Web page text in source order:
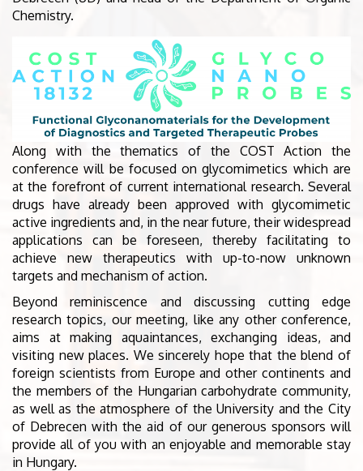
Chemistry.
Along with the thematics of the COST Action the
conference will be focused on glycomimetics which are
at the forefront of current international research. Several
drugs have already been approved with glycomimetic
active ingredients and, in the near future, their widespread
applications can be foreseen, thereby facilitating to
achieve new therapeutics with up-to-now unknown
targets and mechanism of action.
Beyond reminiscence and discussing cutting edge
research topics, our meeting, like any other conference,
aims at making aquaintances, exchanging ideas, and
visiting new places. We sincerely hope that the blend of
foreign scientists from Europe and other continents and
the members of the Hungarian carbohydrate community,
as well as the atmosphere of the University and the City
of Debrecen with the aid of our generous sponsors will
provide all of you with an enjoyable and memorable stay
in Hungary.